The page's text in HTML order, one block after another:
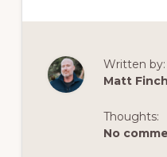
Written by:
Matt Finch
Thoughts:
No